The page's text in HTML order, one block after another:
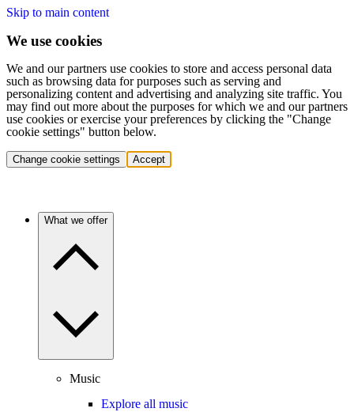
Skip to main content
We use cookies
We and our partners use cookies to store and access personal data
such as browsing data for purposes such as serving and
personalizing content and advertising and analyzing site traffic. You
may find out more about the purposes for which we and our partners
use cookies or exercise your preferences by clicking the "Change
cookie settings" button below.
Change cookie settings Accept
What we offer
Music
Explore all music